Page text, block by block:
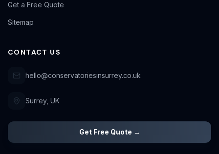
Get a Free Quote
Sitemap
CONTACT US
hello@conservatoriesinsurrey.co.uk
Surrey, UK
Get Free Quote →